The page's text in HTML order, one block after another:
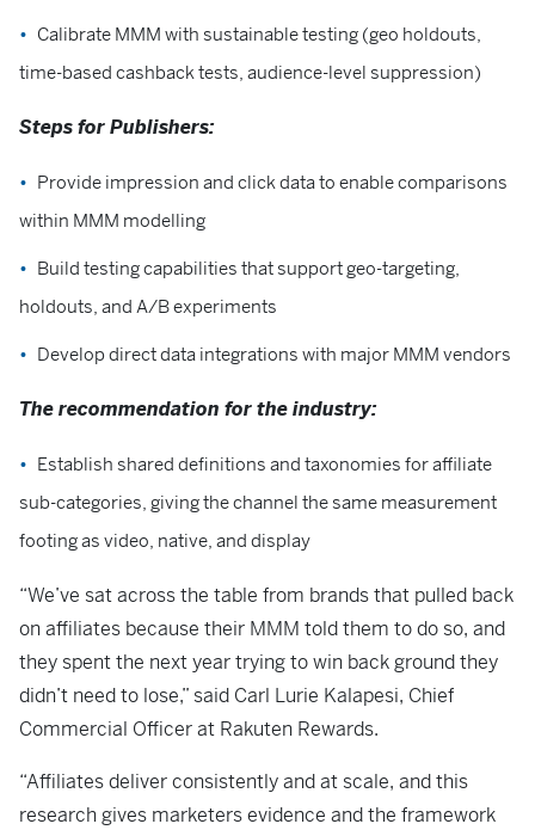
Calibrate MMM with sustainable testing (geo holdouts,
time-based cashback tests, audience-level suppression)
Steps for Publishers:
Provide impression and click data to enable comparisons
within MMM modelling
Build testing capabilities that support geo-targeting,
holdouts, and A/B experiments
Develop direct data integrations with major MMM vendors
The recommendation for the industry:
Establish shared definitions and taxonomies for affiliate
sub-categories, giving the channel the same measurement
footing as video, native, and display
“We’ve sat across the table from brands that pulled back
on affiliates because their MMM told them to do so, and
they spent the next year trying to win back ground they
didn’t need to lose,” said Carl Lurie Kalapesi, Chief
Commercial Officer at Rakuten Rewards.
“Affiliates deliver consistently and at scale, and this
research gives marketers evidence and the framework